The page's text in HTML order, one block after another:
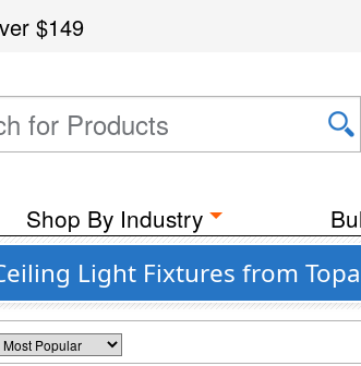
$149
Shop By Industry
Light Fixtures from